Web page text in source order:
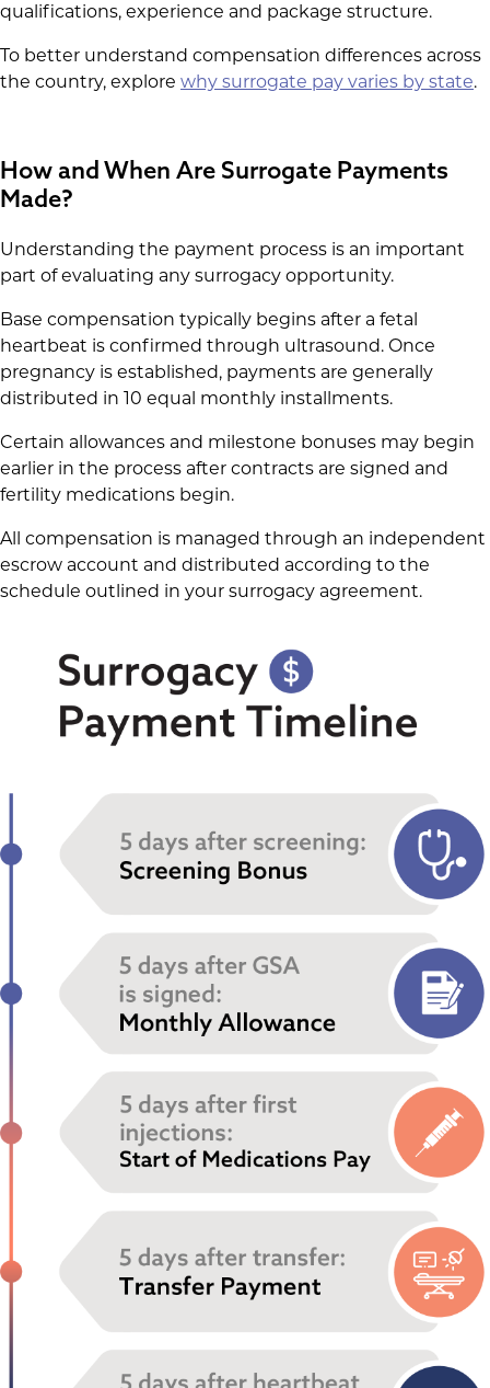
qualifications, experience and package structure.
To better understand compensation differences across
the country, explore why surrogate pay varies by state.
How and When Are Surrogate Payments
Made?
Understanding the payment process is an important
part of evaluating any surrogacy opportunity.
Base compensation typically begins after a fetal
heartbeat is confirmed through ultrasound. Once
pregnancy is established, payments are generally
distributed in 10 equal monthly installments.
Certain allowances and milestone bonuses may begin
earlier in the process after contracts are signed and
fertility medications begin.
All compensation is managed through an independent
escrow account and distributed according to the
schedule outlined in your surrogacy agreement.